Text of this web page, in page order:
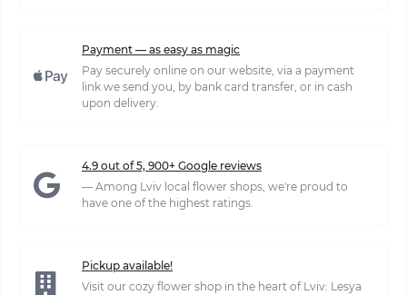
Payment — as easy as magic
Pay securely online on our website, via a payment
link we send you, by bank card transfer, or in cash
upon delivery.
4.9 out of 5, 900+ Google reviews
— Among Lviv local flower shops, we're proud to
have one of the highest ratings.
Pickup available!
Visit our cozy flower shop in the heart of Lviv: Lesya